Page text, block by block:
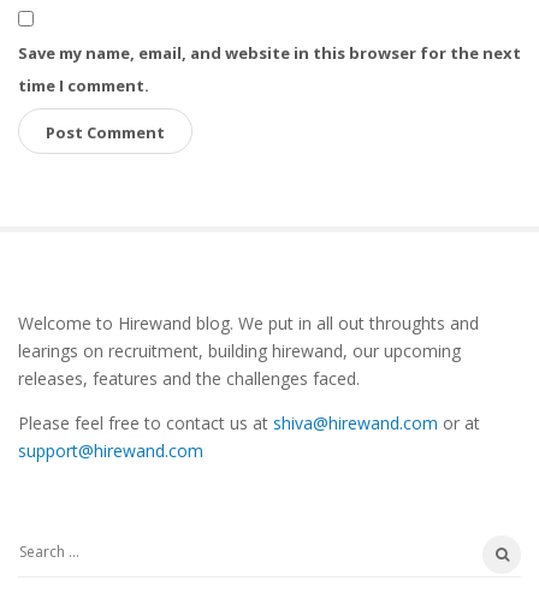
Save my name, email, and website in this browser for the next
time I comment.
i
t
S
b
Welcome to Hirewand blog. We put in all out throughts and
learings on recruitment, building hirewand, our upcoming
releases, features and the challenges faced.
Please feel free to contact us at shiva@hirewand.com or at
support@hirewand.com
S